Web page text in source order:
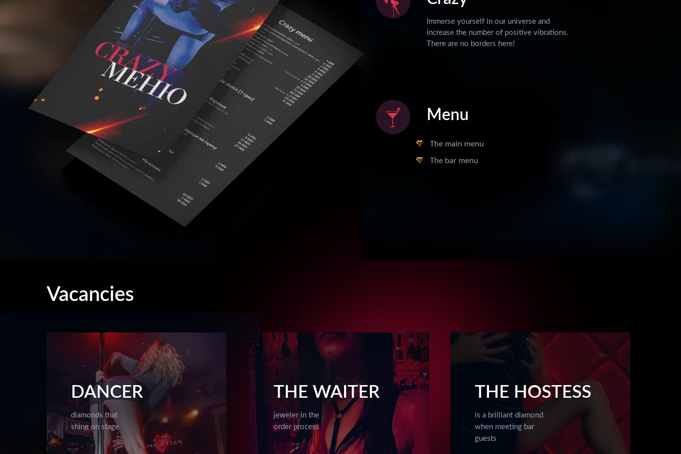
Immerse yourself in our universe and
increase the number of positive vibrations.
There are no borders here!
Menu
The main menu
The bar menu
Vacancies
DANCER
diamonds that
shine on stage
THE WAITER
jeweler in the
order process
THE HOSTESS
is a brilliant diamond
when meeting bar
guests